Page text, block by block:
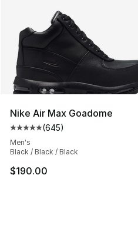
Nike Air Max Goadome
Average customer rating -
(645)
Men's
Black / Black / Black
$190.00